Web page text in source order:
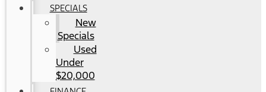
SPECIALS
New
Specials
Used
Under
$20,000